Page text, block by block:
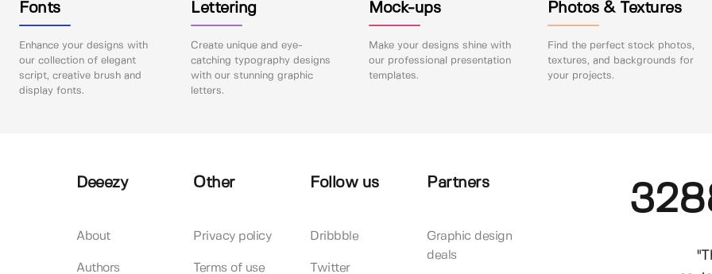
Fonts
Enhance your designs with
our collection of elegant
script, creative brush and
display fonts.
Lettering
Create unique and eye-
catching typography designs
with our stunning graphic
letters.
Mock-ups
Make your designs shine with
our professional presentation
templates.
Photos & Textures
Find the perfect stock photos,
textures, and backgrounds for
your projects.
Deeezy
About
Authors
Other
Privacy policy
Terms of use
Follow us
Dribbble
Twitter
Partners
Graphic design
deals